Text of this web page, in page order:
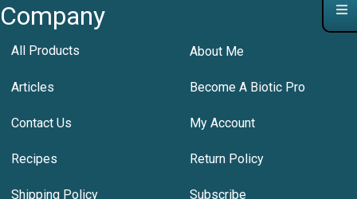
Company
All Products About Me
Articles Become A Biotic Pro
Contact Us My Account
Recipes Return Policy
Shipping Policy Subscribe